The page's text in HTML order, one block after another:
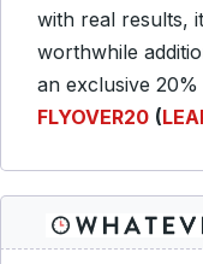
with real results,
worthwhile
an exclusive
FLYOVER20 (